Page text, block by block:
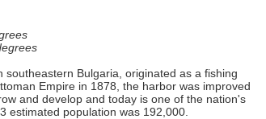
Bulgaria, originated as a fishing
Empire in 1878, the harbor was improved
and develop and today is one of the nation's
estimated population was 192,000.